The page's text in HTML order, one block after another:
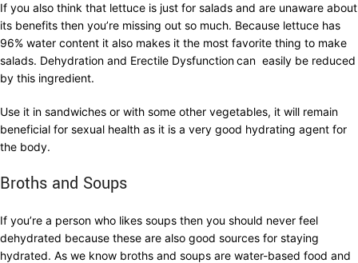
If you also think that lettuce is just for salads and are unaware about
its benefits then you’re missing out so much. Because lettuce has
96% water content it also makes it the most favorite thing to make
salads. Dehydration and Erectile Dysfunctioncan easily be reduced
by this ingredient.
Use it in sandwiches or with some other vegetables, it will remain
beneficial for sexual health as it is a very good hydrating agent for
the body.
Broths and Soups
If you’re a person who likes soups then you should never feel
dehydrated because these are also good sources for staying
hydrated. As we know broths and soups are water-based food and